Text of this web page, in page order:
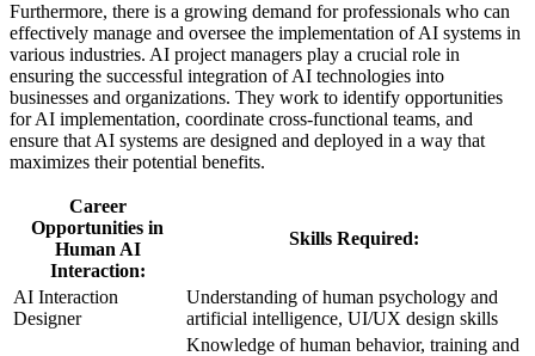
Furthermore, there is a growing demand for professionals who can
effectively manage and oversee the implementation of AI systems in
various industries. AI project managers play a crucial role in
ensuring the successful integration of AI technologies into
businesses and organizations. They work to identify opportunities
for AI implementation, coordinate cross-functional teams, and
ensure that AI systems are designed and deployed in a way that
maximizes their potential benefits.
Career
Opportunities in
Human AI
Interaction:
Skills Required:
AI Interaction
Designer
Understanding of human psychology and
artificial intelligence, UI/UX design skills
Knowledge of human behavior, training and